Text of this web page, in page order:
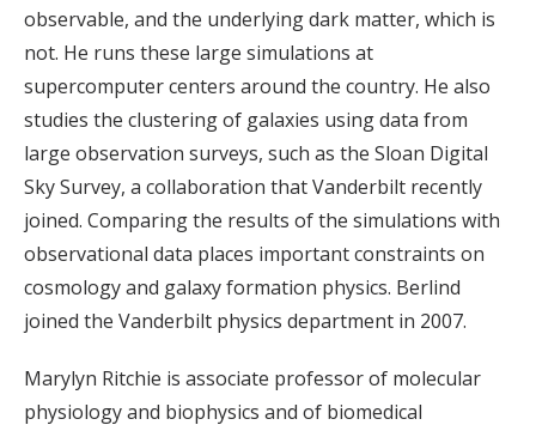
observable, and the underlying dark matter, which is
not. He runs these large simulations at
supercomputer centers around the country. He also
studies the clustering of galaxies using data from
large observation surveys, such as the Sloan Digital
Sky Survey, a collaboration that Vanderbilt recently
joined. Comparing the results of the simulations with
observational data places important constraints on
cosmology and galaxy formation physics. Berlind
joined the Vanderbilt physics department in 2007.
Marylyn Ritchie is associate professor of molecular
physiology and biophysics and of biomedical